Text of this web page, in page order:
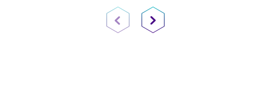
Previous PageNext Page